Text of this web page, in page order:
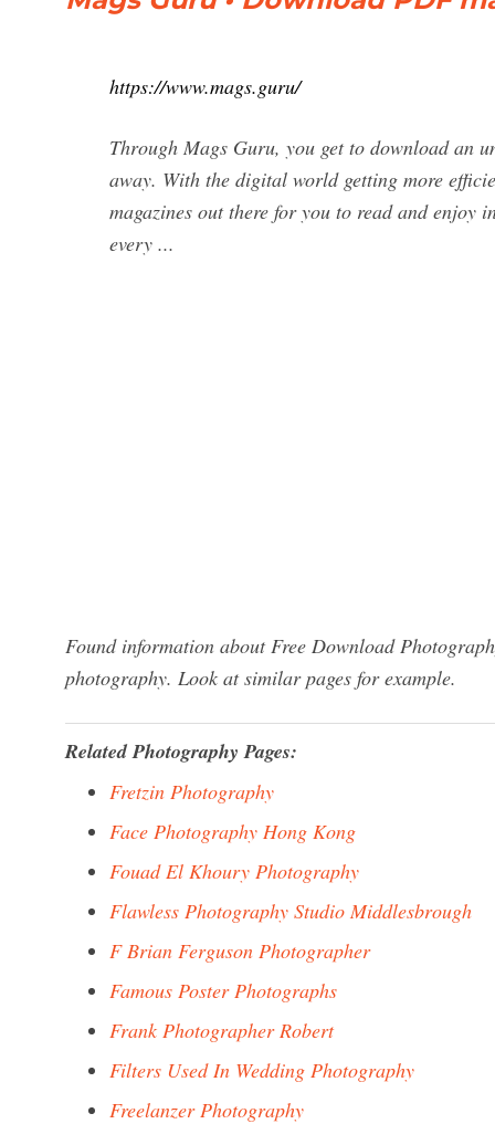
https://www.mags.guru/
Through Mags Guru, you get to download an
away. With the digital world getting more
magazines out there for you to read and enjoy
every ...
Found information about Free Download
photography. Look at similar pages for example.
Related Photography Pages:
Fretzin Photography
Face Photography Hong Kong
Fouad El Khoury Photography
Flawless Photography Studio Middlesbrough
F Brian Ferguson Photographer
Famous Poster Photographs
Frank Photographer Robert
Filters Used In Wedding Photography
Freelanzer Photography